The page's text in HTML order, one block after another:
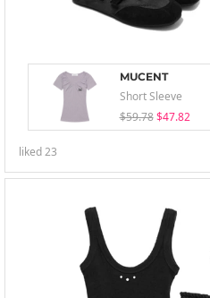
MUCENT
Short Sleeve
$59.78 $47.82
liked23